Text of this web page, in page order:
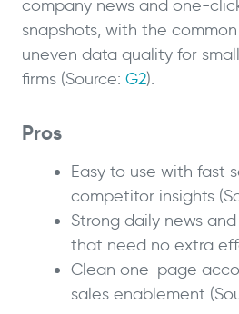
company news and one-
snapshots, with the
uneven data quality for
firms (Source: G2).
Pros
Easy to use with fast
competitor insights
Strong daily news
that need no extra
Clean one-page
sales enablement